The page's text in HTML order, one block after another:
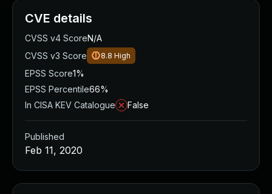
CVE details
CVSS v4 ScoreN/A
CVSS v3 Score
8.8 High
EPSS Score1%
EPSS Percentile66%
In CISA KEV Catalogue
False
Published
Feb 11, 2020